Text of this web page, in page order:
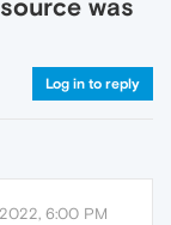
was
Log in to reply
6:00 PM